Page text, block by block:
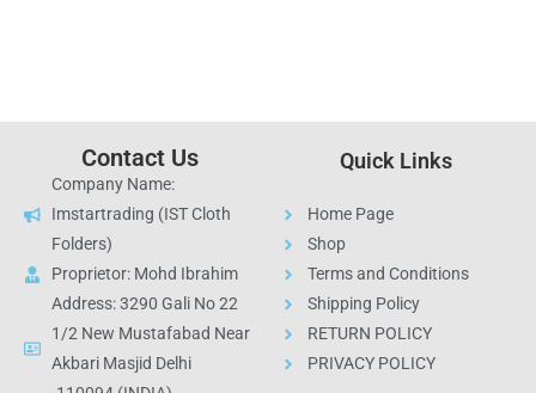
Contact Us
Company Name:
Imstartrading (IST Cloth
Folders)
Proprietor: Mohd Ibrahim
Address: 3290 Gali No 22
1/2 New Mustafabad Near
Akbari Masjid Delhi
Quick Links
Home Page
Shop
Terms and Conditions
Shipping Policy
RETURN POLICY
PRIVACY POLICY